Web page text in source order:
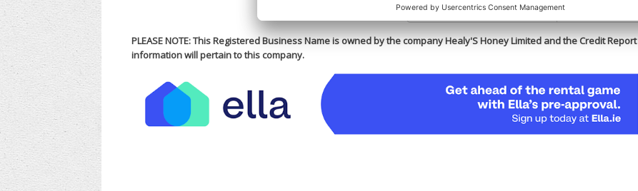
View a sample report
PLEASE NOTE: This Registered Business Name is owned by the company Healy'S Honey Limited and the Credit Report
information will pertain to this company.